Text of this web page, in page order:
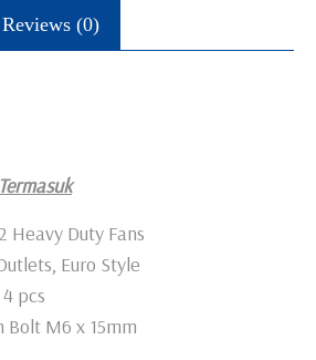
Reviews (0)
Heavy Duty Fans
Euro Style
pcs
Bolt M6 x 15mm